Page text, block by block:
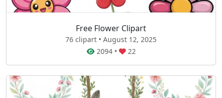
Free Flower Clipart
76 clipart • August 12, 2025
2094• 22